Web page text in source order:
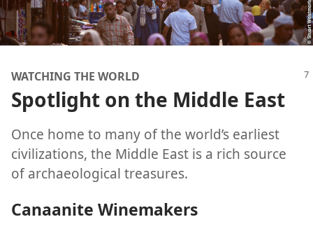
WATCHING THE WORLD
Spotlight on the Middle East
Once home to many of the world’s earliest
civilizations, the Middle East is a rich source
of archaeological treasures.
Canaanite Winemakers